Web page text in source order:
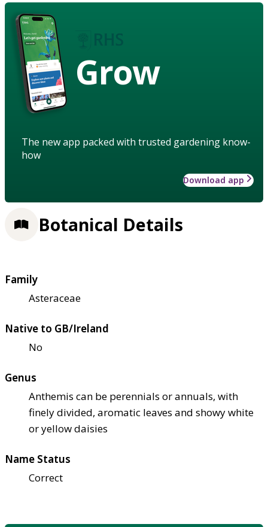
Grow
The new app packed with trusted gardening know-
how
Download app
Botanical Details
Family
Asteraceae
Native to GB/Ireland
No
Genus
Anthemis can be perennials or annuals, with
finely divided, aromatic leaves and showy white
or yellow daisies
Name Status
Correct